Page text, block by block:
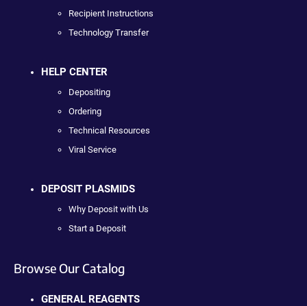
Recipient Instructions
Technology Transfer
HELP CENTER
Depositing
Ordering
Technical Resources
Viral Service
DEPOSIT PLASMIDS
Why Deposit with Us
Start a Deposit
Browse Our Catalog
GENERAL REAGENTS